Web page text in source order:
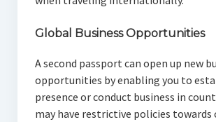
Global Business Opportunities
A second passport can open up new
opportunities by enabling you to
presence or conduct business in
may have restrictive policies towards